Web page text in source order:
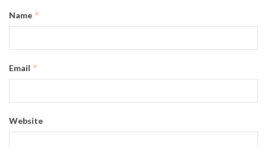
Name *
Email *
Website